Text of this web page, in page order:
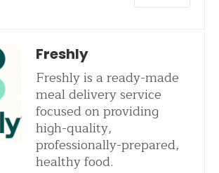
Freshly
Freshly is a ready-made
meal delivery service
focused on providing
high-quality,
professionally-prepared,
healthy food.